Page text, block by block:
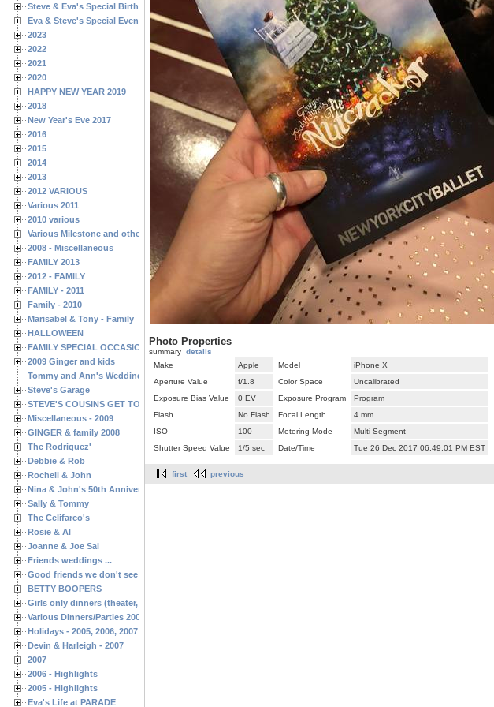
Steve & Eva's Special Birthdays
Eva & Steve's Special Events
2023
2022
2021
2020
HAPPY NEW YEAR 2019
2018
New Year's Eve 2017
2016
2015
2014
2013
2012 VARIOUS
Various 2011
2010 various
Various Milestone and other Family & Friends Birthdays
2008 - Miscellaneous
FAMILY 2013
2012 - FAMILY
FAMILY - 2011
Family - 2010
Marisabel & Tony - Family
HALLOWEEN
FAMILY SPECIAL OCCASIONS - 2008/2009
2009 Ginger and kids
Tommy and Ann's Wedding Day
Steve's Garage
STEVE'S COUSINS GET TOGETHERS
Miscellaneous - 2009
GINGER & family 2008
The Rodriguez'
Debbie & Rob
Rochell & John
Nina & John's 50th Anniversary
Sally & Tommy
The Celifarco's
Rosie & Al
Joanne & Joe Sal
Friends weddings ...
Good friends we don't see often enough ...
BETTY BOOPERS
Girls only dinners (theater, birthdays, etc.)
Various Dinners/Parties 2005 and 2006
Holidays - 2005, 2006, 2007
Devin & Harleigh - 2007
2007
2006 - Highlights
2005 - Highlights
Eva's Life at PARADE
Photo Properties
summary details
Make
Apple Model
iPhone X
Aperture Value
f/1.8 Color Space
Uncalibrated
Exposure Bias Value
0 EV Exposure Program
Program
Flash
No Flash Focal Length
4 mm
ISO
100 Metering Mode
Multi-Segment
Shutter Speed Value
1/5 sec Date/Time Tue 26 Dec 2017 06:49:01 PM EST
first previous